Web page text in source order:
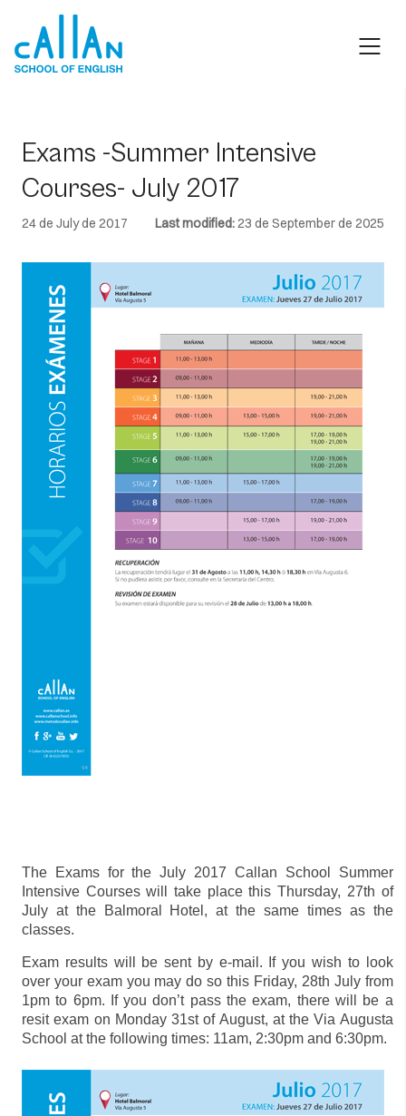
content
Exams -Summer Intensive
Courses- July 2017
24 de July de 2017 Last modified:23 de September de 2025
The Exams for the July 2017 Callan School Summer
Intensive Courses will take place this Thursday, 27th of
July at the Balmoral Hotel, at the same times as the
classes.
Exam results will be sent by e-mail. If you wish to look
over your exam you may do so this Friday, 28th July from
1pm to 6pm. If you don’t pass the exam, there will be a
resit exam on Monday 31st of August, at the Via Augusta
School at the following times: 11am, 2:30pm and 6:30pm.